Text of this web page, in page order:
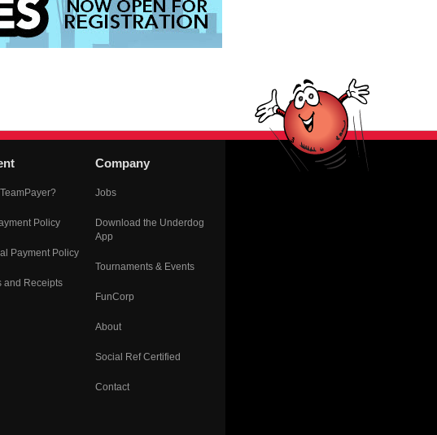
Policy
Payment Policy
and Receipts
Company
Jobs
Download the Underdog
App
Tournaments & Events
FunCorp
About
Social Ref Certified
Contact